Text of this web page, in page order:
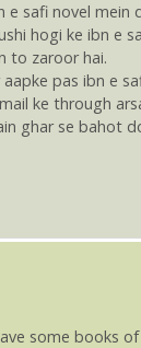
safi novel mein
hogi ke ibn e
to zaroor hai.
pas ibn e
ke through
ghar se bahot
some books